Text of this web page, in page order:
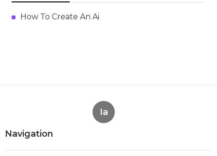
How To Create An Ai
Ia
Navigation